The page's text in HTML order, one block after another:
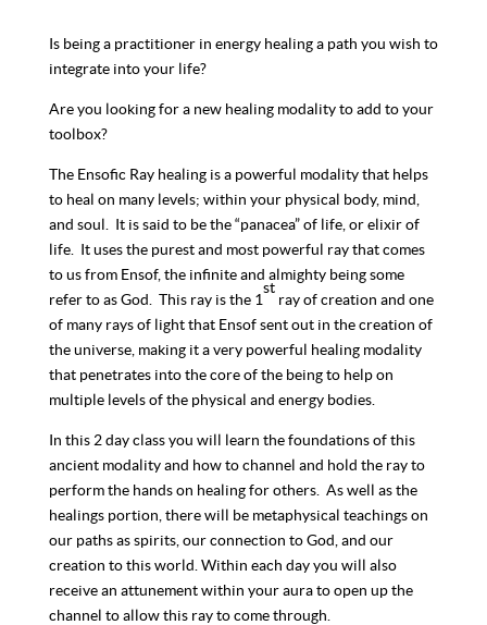
Is being a practitioner in energy healing a path you wish to
integrate into your life?
Are you looking for a new healing modality to add to your
toolbox?
The Ensofic Ray healing is a powerful modality that helps
to heal on many levels; within your physical body, mind,
and soul. It is said to be the “panacea” of life, or elixir of
life. It uses the purest and most powerful ray that comes
to us from Ensof, the infinite and almighty being some
refer to as God. This ray is the 1
st
ray of creation and one
of many rays of light that Ensof sent out in the creation of
the universe, making it a very powerful healing modality
that penetrates into the core of the being to help on
multiple levels of the physical and energy bodies.
In this 2 day class you will learn the foundations of this
ancient modality and how to channel and hold the ray to
perform the hands on healing for others. As well as the
healings portion, there will be metaphysical teachings on
our paths as spirits, our connection to God, and our
creation to this world. Within each day you will also
receive an attunement within your aura to open up the
channel to allow this ray to come through.